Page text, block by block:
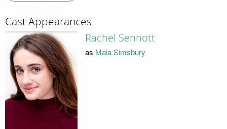
Cast Appearances
Rachel Sennott
as Maia Simsbury